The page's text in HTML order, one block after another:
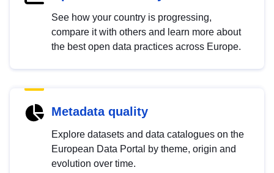
See how your country is progressing,
compare it with others and learn more about
the best open data practices across Europe.
Metadata quality
Explore datasets and data catalogues on the
European Data Portal by theme, origin and
evolution over time.